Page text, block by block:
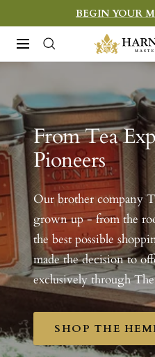
to
content
BEGIN YOUR
Navigation
Harney
&
Fine
Teas
From Tea
Pioneers
Our brother company
grown up - from the
the best possible
made the decision to
exclusively through
SHOP THE